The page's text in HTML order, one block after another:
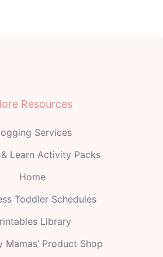
Resources
Services
Learn Activity Packs
Home
Toddler Schedules
Library
Mamas’ Product Shop